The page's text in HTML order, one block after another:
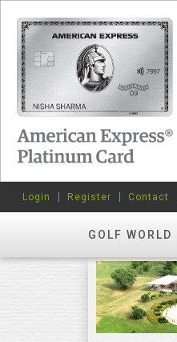
GOLF WORLD
Login Register Contact